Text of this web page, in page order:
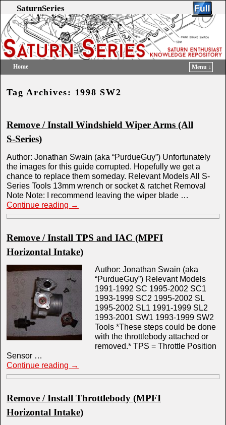
SaturnSeries
Home
Menu ↓
Tag Archives: 1998 SW2
Remove / Install Windshield Wiper Arms (All
S-Series)
Author: Jonathan Swain (aka “PurdueGuy”) Unfortunately
the images for this guide corrupted. Hopefully we get a
chance to replace them someday. Relevant Models All S-
Series Tools 13mm wrench or socket & ratchet Removal
Note Note: I recommend leaving the wiper blade …
Continue reading →
Remove / Install TPS and IAC (MPFI
Horizontal Intake)
Author: Jonathan Swain (aka
“PurdueGuy”) Relevant Models
1991-1992 SC 1995-2002 SC1
1993-1999 SC2 1995-2002 SL
1995-2002 SL1 1991-1999 SL2
1993-2001 SW1 1993-1999 SW2
Tools *These steps could be done
with the throttlebody attached or
removed.* TPS = Throttle Position
Sensor …
Continue reading →
Remove / Install Throttlebody (MPFI
Horizontal Intake)